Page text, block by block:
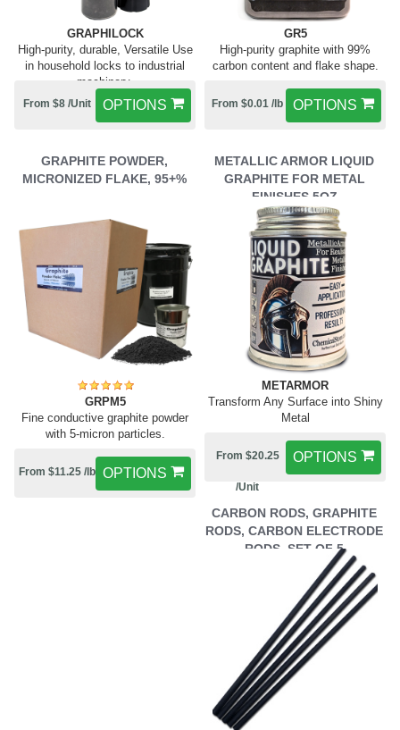
GRAPHILOCK
High-purity, durable, Versatile Use
in household locks to industrial
machinery.
OPTIONS
From $8 /Unit
GR5
High-purity graphite with 99%
carbon content and flake shape.
OPTIONS
From $0.01 /lb
GRAPHITE POWDER,
MICRONIZED FLAKE, 95+%
GRPM5
Fine conductive graphite powder
with 5-micron particles.
OPTIONS
From $11.25 /lb
METALLIC ARMOR LIQUID
GRAPHITE FOR METAL
FINISHES 5OZ
METARMOR
Transform Any Surface into Shiny
Metal
OPTIONS
From $20.25
/Unit
CARBON RODS, GRAPHITE
RODS, CARBON ELECTRODE
RODS, SET OF 5